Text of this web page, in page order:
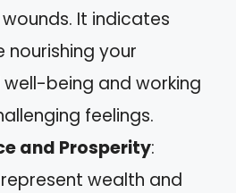
It indicates
nourishing your
being and working
feelings.
and Prosperity:
wealth and